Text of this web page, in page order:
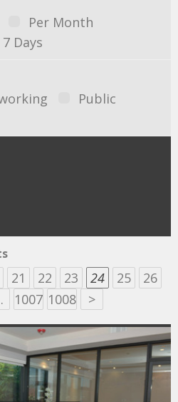
Per Month
Days
Public
21 22 23 24 25
26
1007 1008 >